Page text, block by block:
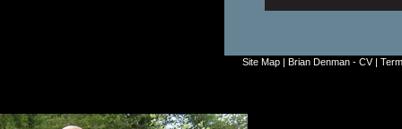
Site Map | Brian Denman - CV|